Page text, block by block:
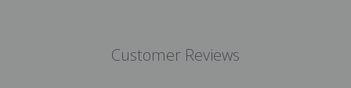
Customer Reviews